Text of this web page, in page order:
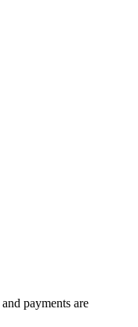
payments are